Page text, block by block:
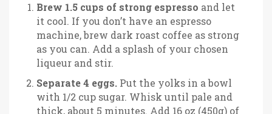
Brew 1.5 cups of strong espresso and let
it cool. If you don’t have an espresso
machine, brew dark roast coffee as strong
as you can. Add a splash of your chosen
liqueur and stir.
Separate 4 eggs. Put the yolks in a bowl
with 1/2 cup sugar. Whisk until pale and
thick, about 5 minutes. Add 16 oz (450g) of